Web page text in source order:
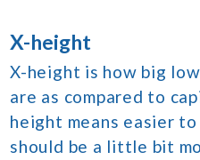
X-height
X-height is how big
are as compared to
height means easier
should be a little bit